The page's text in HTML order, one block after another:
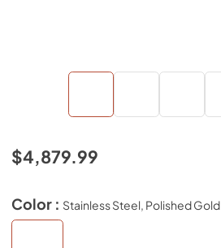
$4,879.99
Color : Stainless Steel, Polished Gold